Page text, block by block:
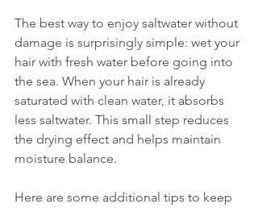
The best way to enjoy saltwater without
damage is surprisingly simple: wet your
hair with fresh water before going into
the sea. When your hair is already
saturated with clean water, it absorbs
less saltwater. This small step reduces
the drying effect and helps maintain
moisture balance.
Here are some additional tips to keep